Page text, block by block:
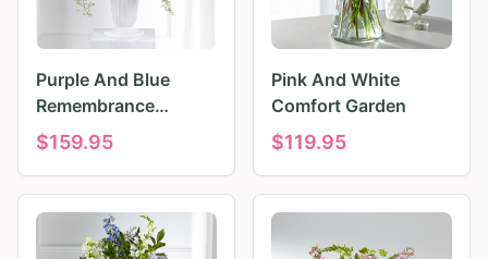
Purple And Blue
Remembrance
Tributes
$159.95
Pink And White
Comfort Garden
$119.95